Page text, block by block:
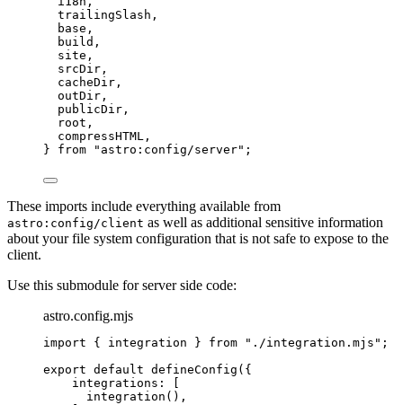
trailingSlash,
base,
build,
site,
srcDir,
cacheDir,
outDir,
publicDir,
root,
compressHTML,
} from " astro:config/server" ;
These imports include everything available from
astro:config/client as well as additional sensitive information
about your file system configuration that is not safe to expose to the
client.
Use this submodule for server side code:
astro.config.mjs
import { integration } from " ./integration.mjs " ;
export default defineConfig ({
integrations: [
integration (),